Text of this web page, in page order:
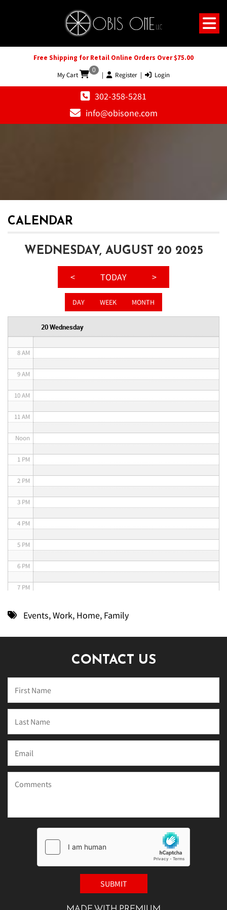
Free Shipping for Retail Online Orders Over $75.00
My Cart
0
| Register | Login
302-358-5281
info@obisone.com
CALENDAR
WEDNESDAY, AUGUST 20 2025
< TODAY >
DAY WEEK MONTH
20 Wednesday
2 AM
3 AM
8 AM
9 AM
10 AM
11 AM
Noon
1 PM
2 PM
3 PM
4 PM
5 PM
6 PM
7 PM
Events,Work, Home, Family
CONTACT US